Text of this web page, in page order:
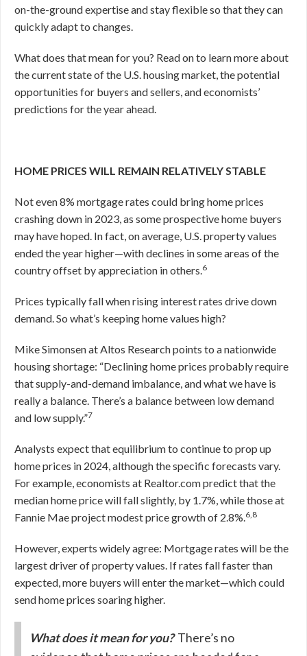
on-the-ground expertise and stay flexible so that they can
quickly adapt to changes.
What does that mean for you? Read on to learn more about
the current state of the U.S. housing market, the potential
opportunities for buyers and sellers, and economists’
predictions for the year ahead.
HOME PRICES WILL REMAIN RELATIVELY STABLE
Not even 8% mortgage rates could bring home prices
crashing down in 2023, as some prospective home buyers
may have hoped. In fact, on average, U.S. property values
ended the year higher—with declines in some areas of the
country offset by appreciation in others.6
Prices typically fall when rising interest rates drive down
demand. So what’s keeping home values high?
Mike Simonsen at Altos Research points to a nationwide
housing shortage: “Declining home prices probably require
that supply-and-demand imbalance, and what we have is
really a balance. There’s a balance between low demand
and low supply.”7
Analysts expect that equilibrium to continue to prop up
home prices in 2024, although the specific forecasts vary.
For example, economists at Realtor.com predict that the
median home price will fall slightly, by 1.7%, while those at
Fannie Mae project modest price growth of 2.8%.6,8
However, experts widely agree: Mortgage rates will be the
largest driver of property values. If rates fall faster than
expected, more buyers will enter the market—which could
send home prices soaring higher.
What does it mean for you?There’s no